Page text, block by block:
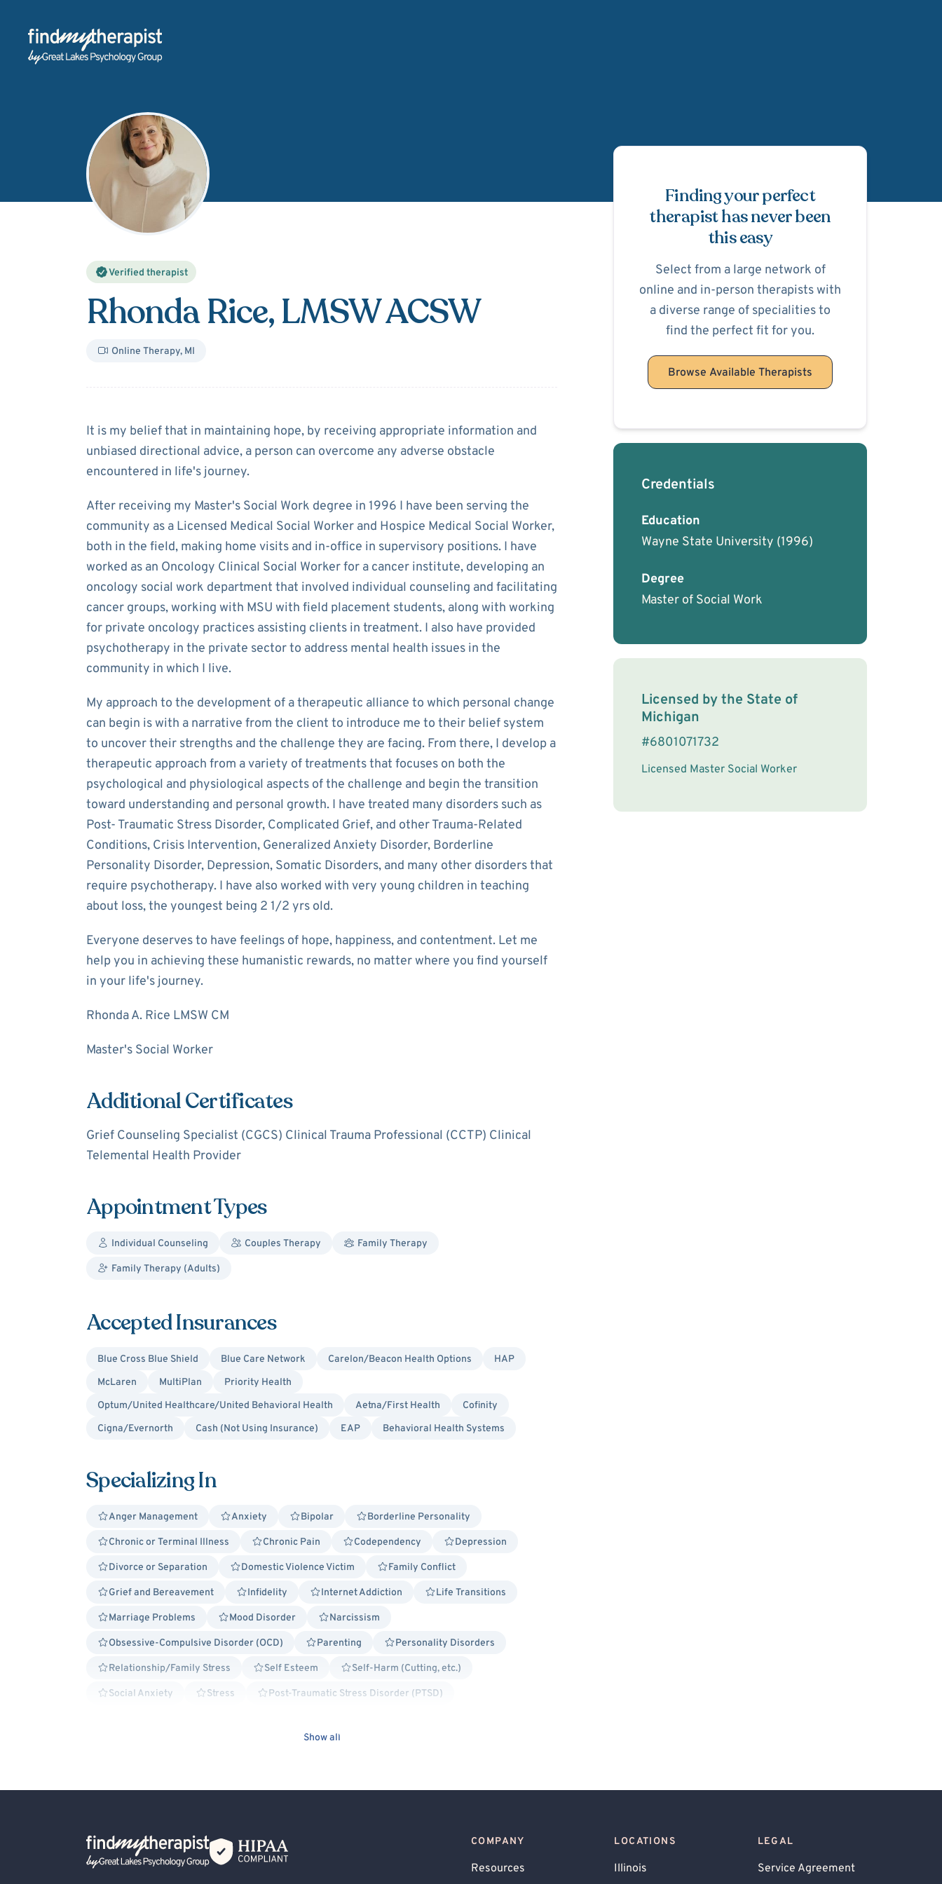
Back Home
Verified therapist
Rhonda Rice, LMSW ACSW
Online Therapy, MI
AboutRhonda Rice
It is my belief that in maintaining hope, by receiving appropriate information and
unbiased directional advice, a person can overcome any adverse obstacle
encountered in life's journey.
After receiving my Master's Social Work degree in 1996 I have been serving the
community as a Licensed Medical Social Worker and Hospice Medical Social Worker,
both in the field, making home visits and in-office in supervisory positions. I have
worked as an Oncology Clinical Social Worker for a cancer institute, developing an
oncology social work department that involved individual counseling and facilitating
cancer groups, working with MSU with field placement students, along with working
for private oncology practices assisting clients in treatment. I also have provided
psychotherapy in the private sector to address mental health issues in the
community in which I live.
My approach to the development of a therapeutic alliance to which personal change
can begin is with a narrative from the client to introduce me to their belief system
to uncover their strengths and the challenge they are facing. From there, I develop a
therapeutic approach from a variety of treatments that focuses on both the
psychological and physiological aspects of the challenge and begin the transition
toward understanding and personal growth. I have treated many disorders such as
Post- Traumatic Stress Disorder, Complicated Grief, and other Trauma-Related
Conditions, Crisis Intervention, Generalized Anxiety Disorder, Borderline
Personality Disorder, Depression, Somatic Disorders, and many other disorders that
require psychotherapy. I have also worked with very young children in teaching
about loss, the youngest being 2 1/2 yrs old.
Everyone deserves to have feelings of hope, happiness, and contentment. Let me
help you in achieving these humanistic rewards, no matter where you find yourself
in your life's journey.
Rhonda A. Rice LMSW CM
Master's Social Worker
Additional Certificates
Grief Counseling Specialist (CGCS) Clinical Trauma Professional (CCTP) Clinical
Telemental Health Provider
Appointment Types
Individual Counseling Couples Therapy Family Therapy
Family Therapy (Adults)
Accepted Insurances
Blue Cross Blue Shield Blue Care Network Carelon/Beacon Health Options
HAP
McLaren
MultiPlan
Priority Health
Optum/United Healthcare/United Behavioral Health
Aetna/First Health
Cofinity
Cigna/Evernorth
Cash (Not Using Insurance) EAP Behavioral Health Systems
Specializing In
Anger Management Anxiety Bipolar Borderline Personality
Chronic or Terminal Illness Chronic Pain Codependency Depression
Divorce or Separation Domestic Violence Victim Family Conflict
Grief and Bereavement Infidelity Internet Addiction Life Transitions
Marriage Problems Mood Disorder Narcissism
Obsessive-Compulsive Disorder (OCD) Parenting Personality Disorders
Relationship/Family Stress Self Esteem Self-Harm (Cutting, etc.)
Social Anxiety Stress Post-Traumatic Stress Disorder (PTSD)
Attachment-based
Solution Focused Therapy Trauma Focused
Show all
Schedule
Finding your perfect
therapist has never been
this easy
Select from a large network of
online and in-person therapists with
a diverse range of specialities to
find the perfect fit for you.
Browse Available Therapists
Credentials
Education
Wayne State University (1996)
Degree
Master of Social Work
License Information
Licensed by the State of
Michigan
#6801071732
Licensed Master Social Worker
Back Home COMPANY
Resources
LOCATIONS
Illinois
LEGAL
Service Agreement